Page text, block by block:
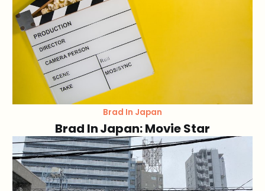
Brad In Japan
Brad In Japan: Movie Star